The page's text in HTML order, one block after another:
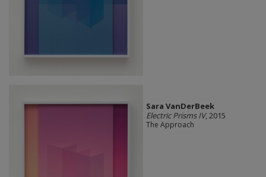
Sara VanDerBeek
Electric Prisms IV, 2015
The Approach